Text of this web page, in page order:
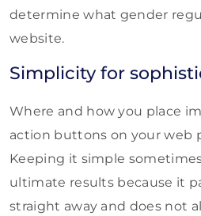
determine what gender
website.
Simplicity for
Where and how you place
action buttons on your web
Keeping it simple
ultimate results because it
straight away and does not